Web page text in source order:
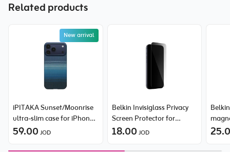
Related products
New arrival
iPITAKA Sunset/Moonrise
ultra-slim case for iPhone
17 Pro
59.00 JOD
Belkin Invisiglass Privacy
Screen Protector for
iPhone 17 Pro Max
18.00 JOD